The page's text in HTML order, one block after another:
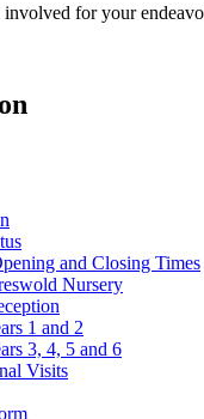
for your
and Closing Times
Nursery
1 and 2
3, 4, 5 and 6
Visits